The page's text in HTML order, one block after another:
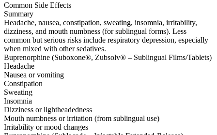
Common Side Effects
Summary
Headache, nausea, constipation, sweating, insomnia, irritability,
dizziness, and mouth numbness (for sublingual forms). Less
common but serious risks include respiratory depression, especially
when mixed with other sedatives.
Buprenorphine (Suboxone®, Zubsolv® – Sublingual Films/Tablets)
Headache
Nausea or vomiting
Constipation
Sweating
Insomnia
Dizziness or lightheadedness
Mouth numbness or irritation (from sublingual use)
Irritability or mood changes